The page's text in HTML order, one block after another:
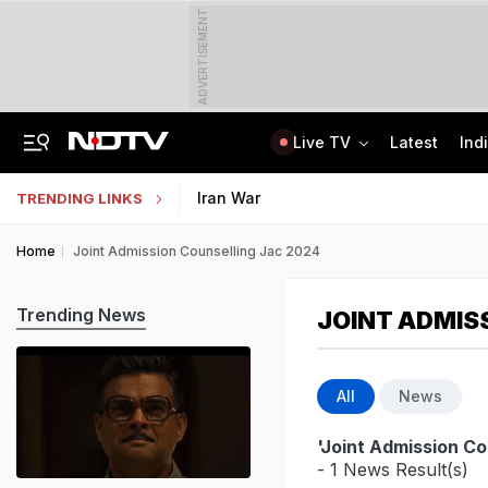
ADVERTISEMENT
Live TV Latest
TRENDING LINKS Iran War
Home Joint Admission Counselling Jac 2024
JOINT
All News
'Joint Admission
- 1 News Result(s)
Trending News